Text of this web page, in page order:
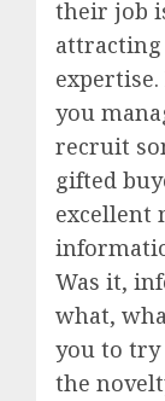
their job
you
recruit
gifted
excellent
Was it,
what,
you to try
the